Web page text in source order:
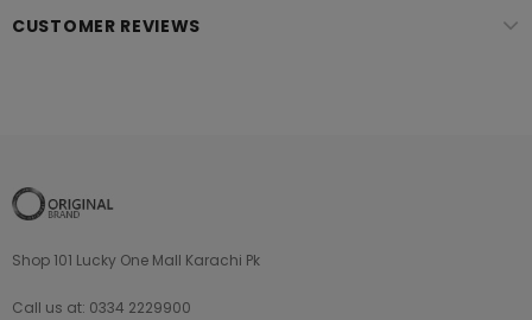
CUSTOMER REVIEWS
Shop 101 Lucky One Mall Karachi Pk
Call us at: 0334 2229900